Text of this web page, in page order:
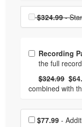
Choose a
$324.99-
Choose
Recording
Normal Price:
$324.99 -
combined with
Choose
$77.99